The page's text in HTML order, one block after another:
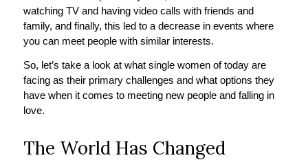
watching TV and having video calls with friends and
family, and finally, this led to a decrease in events where
you can meet people with similar interests.
So, let’s take a look at what single women of today are
facing as their primary challenges and what options they
have when it comes to meeting new people and falling in
love.
The World Has Changed